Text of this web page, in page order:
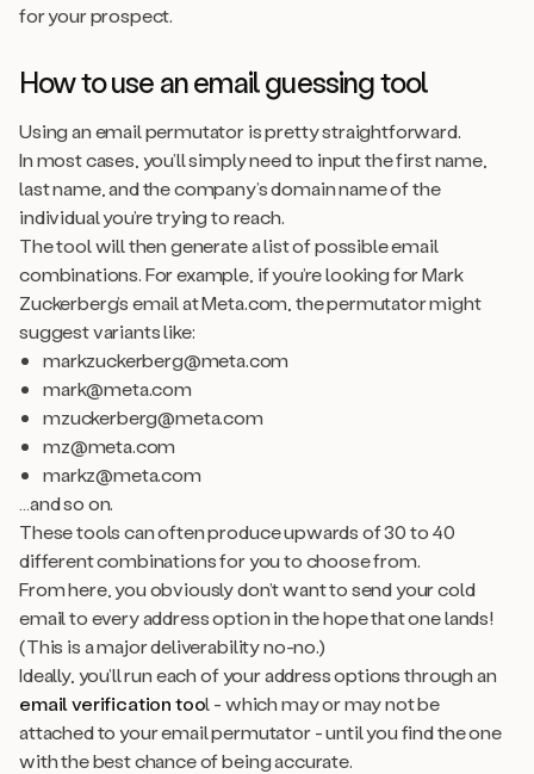
for your prospect.
How to use an email guessing tool
Using an email permutator is pretty straightforward.
In most cases, you’ll simply need to input the first name,
last name, and the company’s domain name of the
individual you’re trying to reach.
The tool will then generate a list of possible email
combinations. For example, if you’re looking for Mark
Zuckerberg’s email at Meta.com, the permutator might
suggest variants like:
markzuckerberg@meta.com
mark@meta.com
mzuckerberg@meta.com
mz@meta.com
markz@meta.com
…and so on.
These tools can often produce upwards of 30 to 40
different combinations for you to choose from.
From here, youobviouslydon’t want to send your cold
email to every address option in the hope that one lands!
(This is a major deliverability no-no.)
Ideally, you’ll run each of your address options through an
email verification tool - which may or may not be
attached to your email permutator - until you find the one
with the best chance of being accurate.